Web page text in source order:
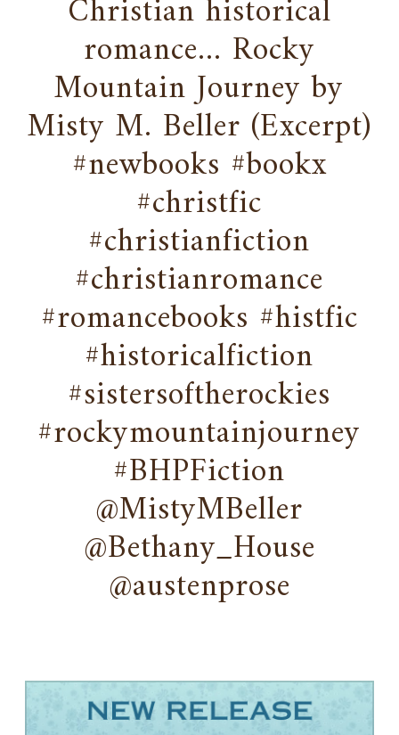
Christian historical
romance... Rocky
Mountain Journey by
Misty M. Beller (Excerpt)
#newbooks #bookx
#christfic
#christianfiction
#christianromance
#romancebooks #histfic
#historicalfiction
#sistersoftherockies
#rockymountainjourney
#BHPFiction
@MistyMBeller
@Bethany_House
@austenprose